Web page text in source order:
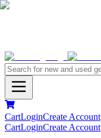
CartLoginCreate Account
CartLoginCreate Account